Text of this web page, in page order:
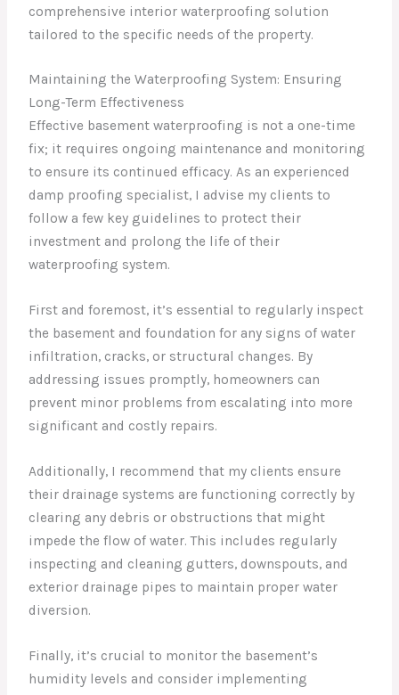
comprehensive interior waterproofing solution
tailored to the specific needs of the property.
Maintaining the Waterproofing System: Ensuring
Long-Term Effectiveness
Effective basement waterproofing is not a one-time
fix; it requires ongoing maintenance and monitoring
to ensure its continued efficacy. As an experienced
damp proofing specialist, I advise my clients to
follow a few key guidelines to protect their
investment and prolong the life of their
waterproofing system.
First and foremost, it’s essential to regularly inspect
the basement and foundation for any signs of water
infiltration, cracks, or structural changes. By
addressing issues promptly, homeowners can
prevent minor problems from escalating into more
significant and costly repairs.
Additionally, I recommend that my clients ensure
their drainage systems are functioning correctly by
clearing any debris or obstructions that might
impede the flow of water. This includes regularly
inspecting and cleaning gutters, downspouts, and
exterior drainage pipes to maintain proper water
diversion.
Finally, it’s crucial to monitor the basement’s
humidity levels and consider implementing